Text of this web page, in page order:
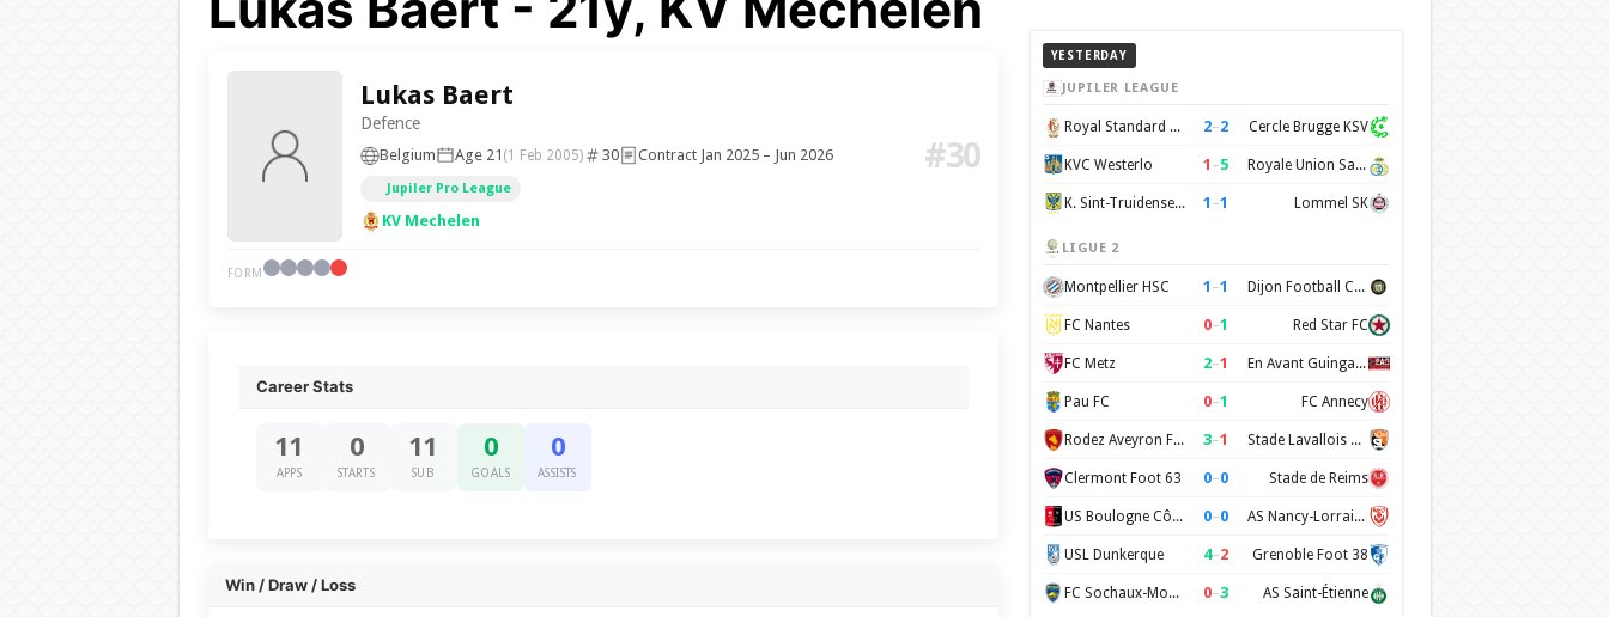
Lukas Baert
Defence
Belgium Age 21 (1 Feb 2005) 30 Contract Jan 2025 – Jun 2026
Jupiler Pro League
KV Mechelen
#30
FORM
Career Stats
11
APPS
0
STARTS
11
SUB
0
GOALS
0
ASSISTS
Win / Draw / Loss
YESTERDAY
JUPILER LEAGUE
Royal Standard de Liège 2–2 Cercle Brugge KSV
KVC Westerlo 1 –5 Royale Union Saint-Gilloise
K. Sint-Truidense VV 1 –1 Lommel SK
LIGUE 2
Montpellier HSC 1 –1 Dijon Football Cote d'Or
FC Nantes 0–1 Red Star FC
FC Metz 2–1 En Avant Guingamp
Pau FC 0–1 FC Annecy
Rodez Aveyron Football 3–1 Stade Lavallois Mayenne FC
Clermont Foot 63 0–0 Stade de Reims
US Boulogne Côte d'Opale 0–0 AS Nancy-Lorraine
USL Dunkerque 4–2 Grenoble Foot 38
FC Sochaux-Montbéliard 0–3 AS Saint-Étienne